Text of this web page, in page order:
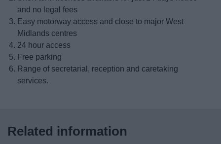
Doing business with the council
Switch to our business waste service
and no legal fees
Easy motorway access and close to major West
Midlands centres
24 hour access
Free parking
Range of secretarial, reception and caretaking
services.
Related information